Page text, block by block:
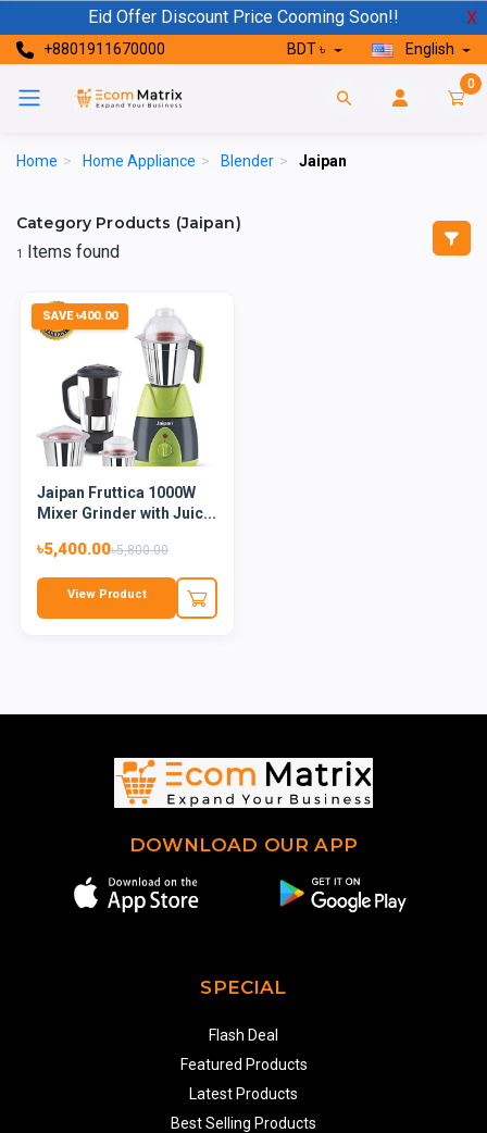
Eid Offer Discount Price Cooming Soon!! X
+8801911670000 BDT ৳ English
0
Home > Home Appliance > Blender > Jaipan
Category Products (Jaipan)
1 Items found
SAVE ৳400.00
Jaipan Fruttica 1000W
Mixer Grinder with Juic...
৳5,400.00৳5,800.00
View Product
DOWNLOAD OUR APP
SPECIAL
Flash Deal
Featured Products
Latest Products
Best Selling Products